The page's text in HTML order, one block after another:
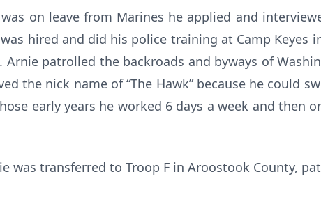
on leave from Marines he applied and
hired and did his police training at Camp Keyes
Arnie patrolled the backroads and byways of
the nick name of “The Hawk” because he could
early years he worked 6 days a week and then
was transferred to Troop F in Aroostook County,